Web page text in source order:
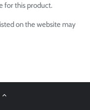
for this product.
on the website may